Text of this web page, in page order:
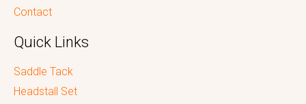
Contact
Quick Links
Saddle Tack
Headstall Set